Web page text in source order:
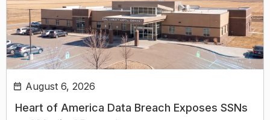
August 6, 2026
Heart of America Data Breach Exposes SSNs